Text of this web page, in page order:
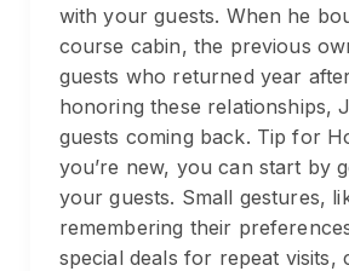
with your guests. When he
course cabin, the previous
guests who returned year
honoring these relationships,
guests coming back. Tip for
you’re new, you can start by
your guests. Small gestures,
remembering their
special deals for repeat visits,